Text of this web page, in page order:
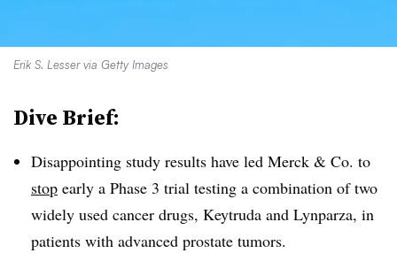
Erik S. Lesser via Getty Images
Dive Brief:
Disappointing study results have led Merck & Co. to
stop early a Phase 3 trial testing a combination of two
widely used cancer drugs, Keytruda and Lynparza, in
patients with advanced prostate tumors.